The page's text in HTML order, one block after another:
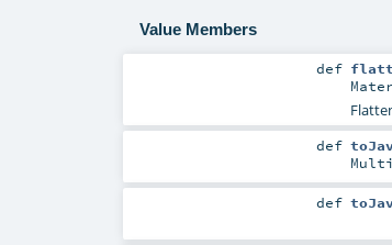
Value Members
def
def
def